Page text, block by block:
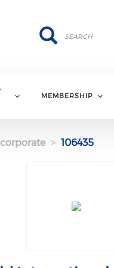
Search
Search
MEMBERSHIP
corporate 106435